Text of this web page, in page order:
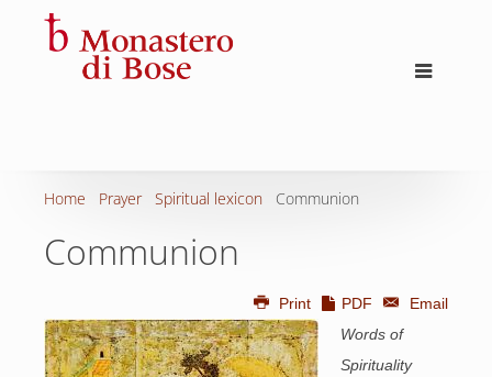
Home Prayer Spiritual lexicon Communion
Communion
Print PDF Email
Words of
Spirituality